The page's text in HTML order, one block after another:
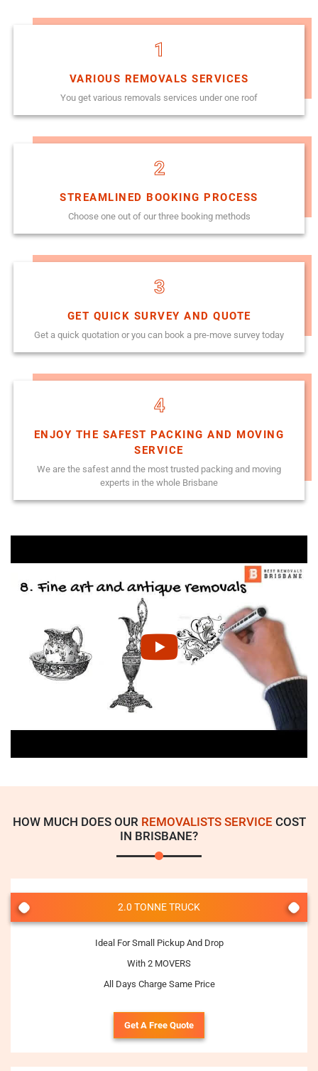
1
VARIOUS REMOVALS SERVICES
You get various removals services under one roof
2
STREAMLINED BOOKING PROCESS
Choose one out of our three booking methods
3
GET QUICK SURVEY AND QUOTE
Get a quick quotation or you can book a pre-move survey today
4
ENJOY THE SAFEST PACKING AND MOVING
SERVICE
We are the safest annd the most trusted packing and moving
experts in the whole Brisbane
HOW MUCH DOES OUR REMOVALISTS SERVICECOST
IN BRISBANE?
2.0 TONNE TRUCK
Ideal For Small Pickup And Drop
With 2 MOVERS
All Days Charge Same Price
Get A Free Quote